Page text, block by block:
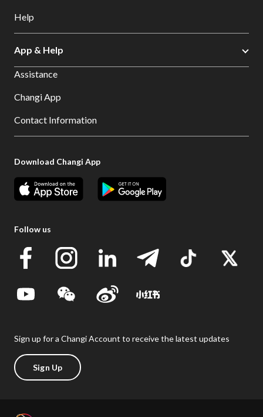
Help
App & Help
Assistance
Changi App
Contact Information
Download Changi App
Follow us
Sign up for a Changi Account to receive the latest updates
Sign Up